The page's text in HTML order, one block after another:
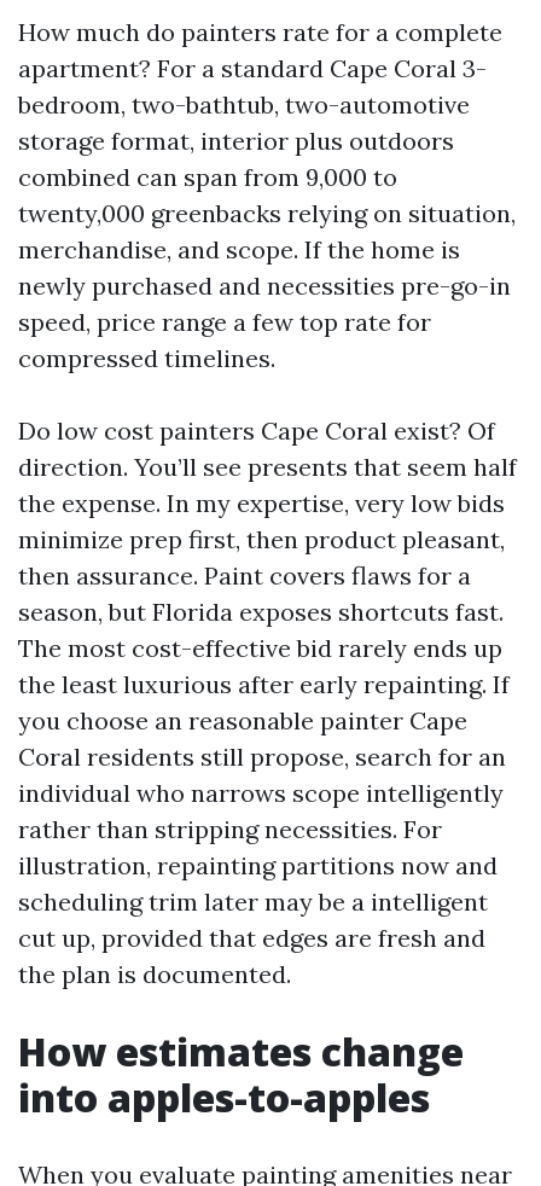
How much do painters rate for a complete
apartment? For a standard Cape Coral 3-
bedroom, two-bathtub, two-automotive
storage format, interior plus outdoors
combined can span from 9,000 to
twenty,000 greenbacks relying on situation,
merchandise, and scope. If the home is
newly purchased and necessities pre-go-in
speed, price range a few top rate for
compressed timelines.
Do low cost painters Cape Coral exist? Of
direction. You’ll see presents that seem half
the expense. In my expertise, very low bids
minimize prep first, then product pleasant,
then assurance. Paint covers flaws for a
season, but Florida exposes shortcuts fast.
The most cost-effective bid rarely ends up
the least luxurious after early repainting. If
you choose an reasonable painter Cape
Coral residents still propose, search for an
individual who narrows scope intelligently
rather than stripping necessities. For
illustration, repainting partitions now and
scheduling trim later may be a intelligent
cut up, provided that edges are fresh and
the plan is documented.
How estimates change
into apples-to-apples
When you evaluate painting amenities near